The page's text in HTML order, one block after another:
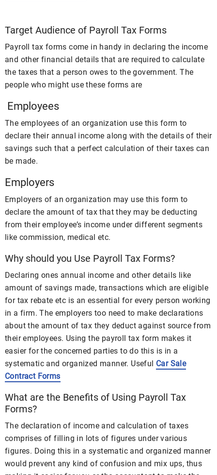
Target Audience of Payroll Tax Forms
Payroll tax forms come in handy in declaring the income
and other financial details that are required to calculate
the taxes that a person owes to the government. The
people who might use these forms are
Employees
The employees of an organization use this form to
declare their annual income along with the details of their
savings such that a perfect calculation of their taxes can
be made.
Employers
Employers of an organization may use this form to
declare the amount of tax that they may be deducting
from their employee’s income under different segments
like commission, medical etc.
Why should you Use Payroll Tax Forms?
Declaring ones annual income and other details like
amount of savings made, transactions which are eligible
for tax rebate etc is an essential for every person working
in a firm. The employers too need to make declarations
about the amount of tax they deduct against source from
their employees. Using the payroll tax form makes it
easier for the concerned parties to do this is in a
systematic and organized manner. Useful Car Sale
Contract Forms
What are the Benefits of Using Payroll Tax
Forms?
The declaration of income and calculation of taxes
comprises of filling in lots of figures under various
figures. Doing this in a systematic and organized manner
would prevent any kind of confusion and mix ups, thus